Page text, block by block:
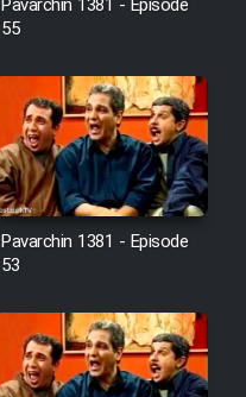
Pavarchin 1381 - Episode
55
Pavarchin 1381 - Episode
53